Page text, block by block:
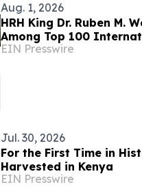
Aug. 1, 2026
HRH King Dr. Ruben M.
Among Top 100
for Humanitarian Impact
EIN Presswire
Jul. 30, 2026
For the First Time in
Harvested in Kenya
EIN Presswire